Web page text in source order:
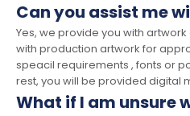
Can you assist me
Yes, we provide you with
with production artwork for
speacil requirements , fonts or
rest, you will be provided digital
What if I am unsure